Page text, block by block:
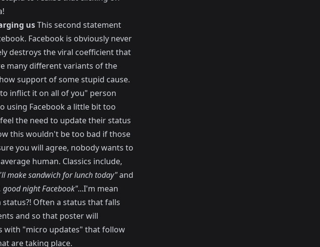
usThis second statement
Facebook is obviously never
destroys the viral coefficient that
many different variants of the
support of some stupid cause.
inflict it on all of you" person
using Facebook a little bit too
the need to update their status
this wouldn't be too bad if those
you will agree, nobody wants to
human. Classics include,
make sandwich for lunch today"and
night Facebook"...I'm mean
Often a status that falls
and so that poster will
with "micro updates" that follow
are taking place.